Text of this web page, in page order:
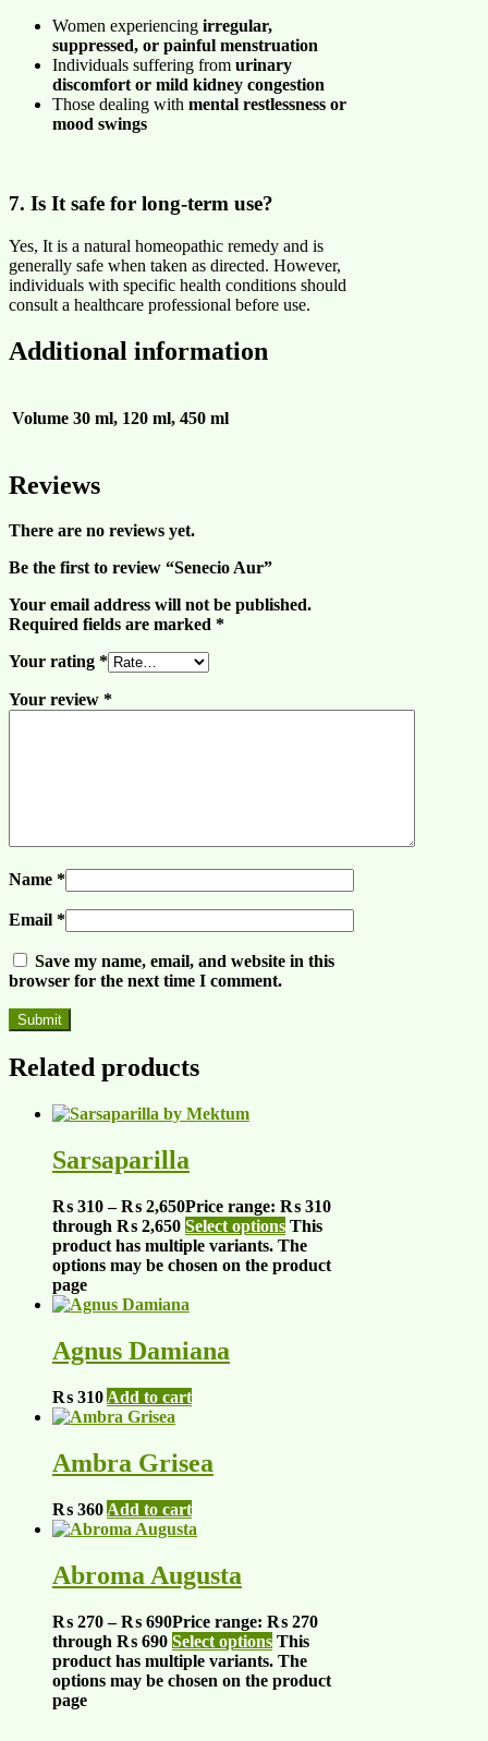
Women experiencing irregular,
suppressed, or painful menstruation
Individuals suffering from urinary
discomfort or mild kidney congestion
Those dealing with mental restlessness or
mood swings
7. Is It safe for long-term use?
Yes, It is a natural homeopathic remedy and is
generally safe when taken as directed. However,
individuals with specific health conditions should
consult a healthcare professional before use.
Additional information
Volume 30 ml, 120 ml, 450 ml
Reviews
There are no reviews yet.
Be the first to review “Senecio Aur”
Your email address will not be published.
Required fields are marked *
Your rating *
Your review *
Name *
Email *
Save my name, email, and website in this
browser for the next time I comment.
Related products
Sarsaparilla
₨ 310 – ₨ 2,650Price range: ₨ 310
through ₨ 2,650 Select options This
product has multiple variants. The
options may be chosen on the product
page
Agnus Damiana
₨ 310 Add to cart
Ambra Grisea
₨ 360 Add to cart
Abroma Augusta
₨ 270 – ₨ 690Price range: ₨ 270
through ₨ 690 Select options This
product has multiple variants. The
options may be chosen on the product
page